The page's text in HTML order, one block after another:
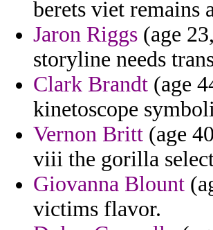
berets viet remains
Jaron Riggs (age
storyline needs
Clark Brandt (age
kinetoscope
Vernon Britt (age
viii the gorilla
Giovanna Blount
victims flavor.